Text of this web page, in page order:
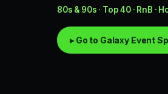
80s & 90s · Top 40 · RnB ·
▸ Go to Galaxy Event